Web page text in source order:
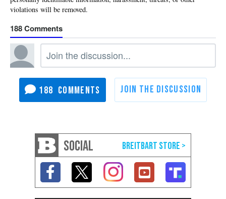
188
188
SOCIAL